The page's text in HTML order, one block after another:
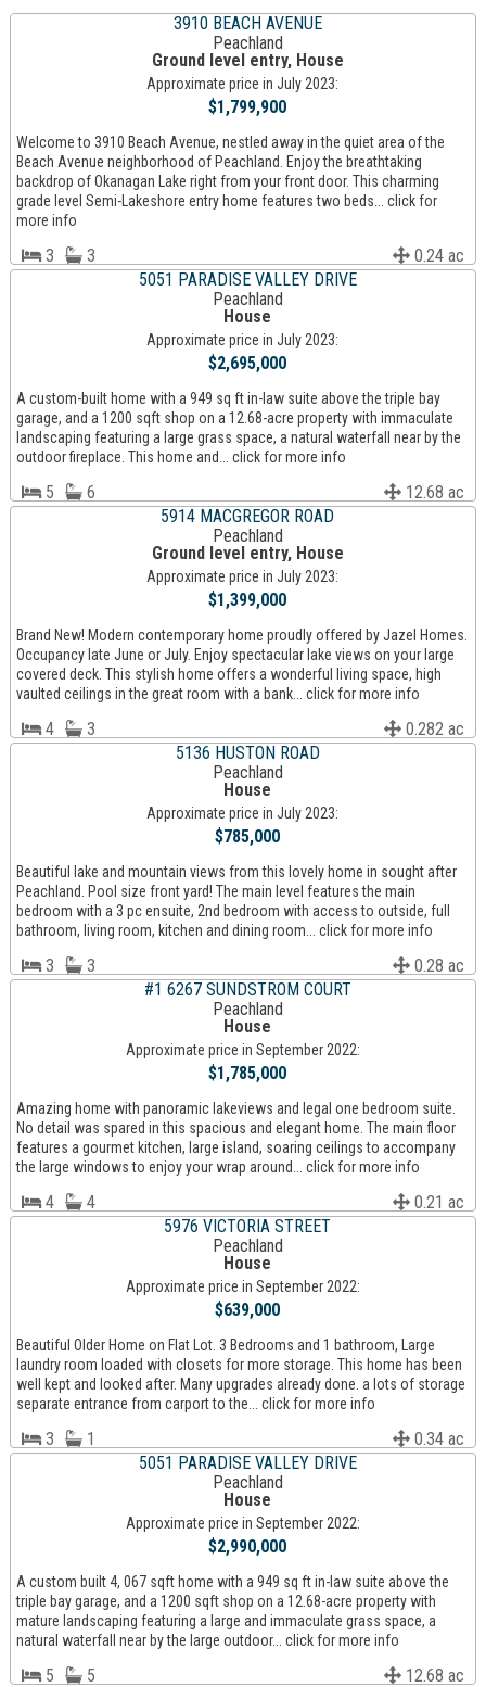
3910 BEACH AVENUE
Peachland
Ground level entry, House
Approximate price in July 2023:
$1,799,900
Welcome to 3910 Beach Avenue, nestled away in the quiet area of the
Beach Avenue neighborhood of Peachland. Enjoy the breathtaking
backdrop of Okanagan Lake right from your front door. This charming
grade level Semi-Lakeshore entry home features two beds... click for
more info
3 3
0.24 ac
5051 PARADISE VALLEY DRIVE
Peachland
House
Approximate price in July 2023:
$2,695,000
A custom-built home with a 949 sq ft in-law suite above the triple bay
garage, and a 1200 sqft shop on a 12.68-acre property with immaculate
landscaping featuring a large grass space, a natural waterfall near by the
outdoor fireplace. This home and... click for more info
5 6
12.68 ac
5914 MACGREGOR ROAD
Peachland
Ground level entry, House
Approximate price in July 2023:
$1,399,000
Brand New! Modern contemporary home proudly offered by Jazel Homes.
Occupancy late June or July. Enjoy spectacular lake views on your large
covered deck. This stylish home offers a wonderful living space, high
vaulted ceilings in the great room with a bank... click for more info
4 3
0.282 ac
5136 HUSTON ROAD
Peachland
House
Approximate price in July 2023:
$785,000
Beautiful lake and mountain views from this lovely home in sought after
Peachland. Pool size front yard! The main level features the main
bedroom with a 3 pc ensuite, 2nd bedroom with access to outside, full
bathroom, living room, kitchen and dining room... click for more info
3 3
0.28 ac
#1 6267 SUNDSTROM COURT
Peachland
House
Approximate price in September 2022:
$1,785,000
Amazing home with panoramic lakeviews and legal one bedroom suite.
No detail was spared in this spacious and elegant home. The main floor
features a gourmet kitchen, large island, soaring ceilings to accompany
the large windows to enjoy your wrap around... click for more info
4 4
0.21 ac
5976 VICTORIA STREET
Peachland
House
Approximate price in September 2022:
$639,000
Beautiful Older Home on Flat Lot. 3 Bedrooms and 1 bathroom, Large
laundry room loaded with closets for more storage. This home has been
well kept and looked after. Many upgrades already done. a lots of storage
separate entrance from carport to the... click for more info
3 1
0.34 ac
5051 PARADISE VALLEY DRIVE
Peachland
House
Approximate price in September 2022:
$2,990,000
A custom built 4, 067 sqft home with a 949 sq ft in-law suite above the
triple bay garage, and a 1200 sqft shop on a 12.68-acre property with
mature landscaping featuring a large and immaculate grass space, a
natural waterfall near by the large outdoor... click for more info
5 5
12.68 ac